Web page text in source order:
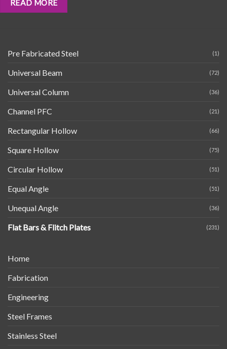
READ MORE
Pre Fabricated Steel (1)
Universal Beam (72)
Universal Column (36)
Channel PFC (21)
Rectangular Hollow (66)
Square Hollow (75)
Circular Hollow (51)
Equal Angle (51)
Unequal Angle (36)
Flat Bars & Flitch Plates (231)
Home
Fabrication
Engineering
Steel Frames
Stainless Steel